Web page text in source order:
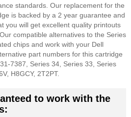
standards. Our replacement for the
is backed by a 2 year guarantee and
you will get excellent quality printouts
compatible alternatives to the Series
chips and work with your Dell
part numbers for this cartridge
7387, Series 34, Series 33, Series
H8GCY, 2T2PT.
to work with the